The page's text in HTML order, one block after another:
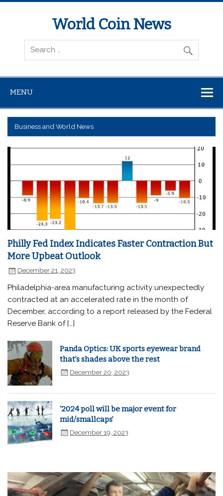
World Coin News
wcoinnews.com
MENU
Business and World News
Philly Fed Index Indicates Faster Contraction But
More Upbeat Outlook
December 21, 2023
Philadelphia-area manufacturing activity unexpectedly
contracted at an accelerated rate in the month of
December, according to a report released by the Federal
Reserve Bank of […]
Panda Optics: UK sports eyewear brand
that’s shades above the rest
December 20, 2023
‘2024 poll will be major event for
mid/smallcaps’
December 19, 2023